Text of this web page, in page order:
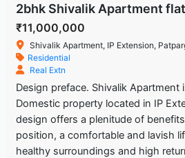
2bhk Shivalik Apartment
₹11,000,000
Shivalik Apartment, IP Extension,
Residential
Real Extn
Design preface. Shivalik Apartment
Domestic property located in IP
design offers a plenitude of
position, a comfortable and lavish
healthy surroundings and high